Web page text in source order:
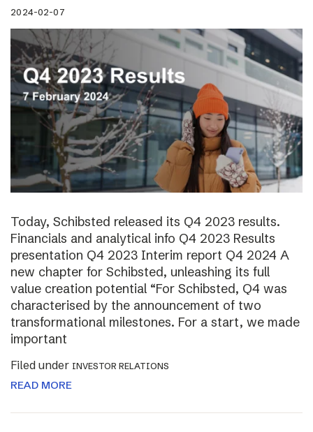
2024-02-07
Today, Schibsted released its Q4 2023 results.
Financials and analytical info Q4 2023 Results
presentation Q4 2023 Interim report Q4 2024 A
new chapter for Schibsted, unleashing its full
value creation potential “For Schibsted, Q4 was
characterised by the announcement of two
transformational milestones. For a start, we made
important
Filed under INVESTOR RELATIONS
READ MORE